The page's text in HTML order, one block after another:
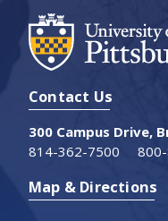
Contact Us
300 Campus Drive,
814-362-7500
Map & Directions